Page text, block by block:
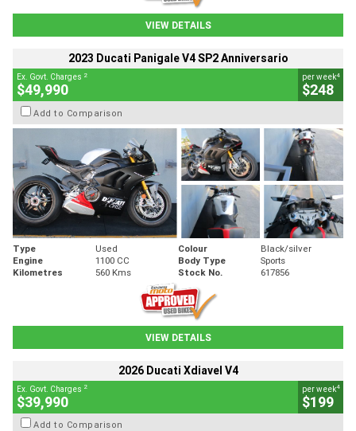
VIEW DETAILS
2023 Ducati Panigale V4 SP2 Anniversario
Ex. Govt. Charges 2
$49,990
per week4
$248
Add to Comparison
Type Used Colour
Black/silver
Engine
1100 CC Body Type
Sports
Kilometres
560 Kms Stock No. 617856
VIEW DETAILS
2026 Ducati Xdiavel V4
Ex. Govt. Charges 2
$39,990
per week4
$199
Add to Comparison